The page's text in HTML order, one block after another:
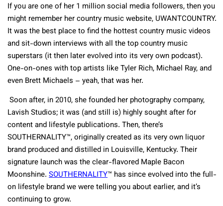
If you are one of her 1 million social media followers, then you
might remember her country music website, UWANTCOUNTRY.
It was the best place to find the hottest country music videos
and sit-down interviews with all the top country music
superstars (it then later evolved into its very own podcast).
One-on-ones with top artists like Tyler Rich, Michael Ray, and
even Brett Michaels – yeah, that was her.
Soon after, in 2010, she founded her photography company,
Lavish Studios; it was (and still is) highly sought after for
content and lifestyle publications. Then, there’s
SOUTHERNALITY™, originally created as its very own liquor
brand produced and distilled in Louisville, Kentucky. Their
signature launch was the clear-flavored Maple Bacon
Moonshine. SOUTHERNALITY™ has since evolved into the full-
on lifestyle brand we were telling you about earlier, and it’s
continuing to grow.